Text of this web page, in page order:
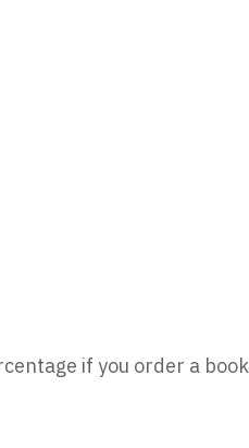
if you order a book